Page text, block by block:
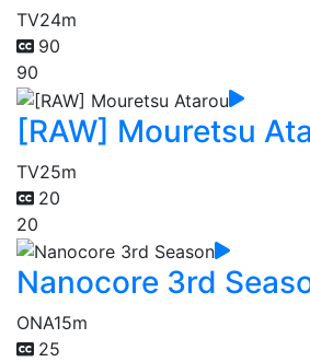
TV24m
90
90
[RAW] Mouretsu
TV25m
20
20
Nanocore 3rd
ONA15m
25